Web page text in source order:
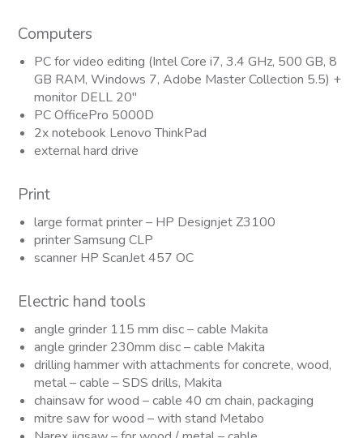
Computers
PC for video editing (Intel Core i7, 3.4 GHz, 500 GB, 8
GB RAM, Windows 7, Adobe Master Collection 5.5) +
monitor DELL 20″
PC OfficePro 5000D
2x notebook Lenovo ThinkPad
external hard drive
Print
large format printer – HP Designjet Z3100
printer Samsung CLP
scanner HP ScanJet 457 OC
Electric hand tools
angle grinder 115 mm disc – cable Makita
angle grinder 230mm disc – cable Makita
drilling hammer with attachments for concrete, wood,
metal – cable – SDS drills, Makita
chainsaw for wood – cable 40 cm chain, packaging
mitre saw for wood – with stand Metabo